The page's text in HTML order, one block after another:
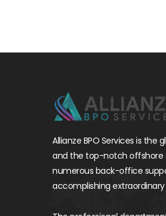
Allianze BPO Services is the
and the top-notch offshore
numerous back-office
accomplishing